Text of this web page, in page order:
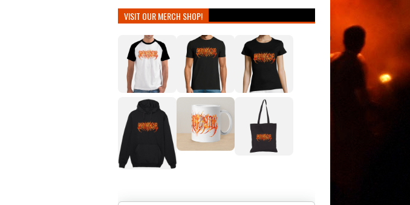
VISIT OUR MERCH SHOP!